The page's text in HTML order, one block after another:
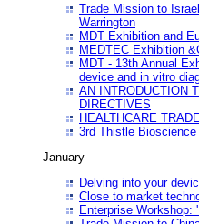
Trade Mission to
Warrington
MDT Exhibition and
MEDTEC Exhibition
MDT - 13th Annual
device and in vitro
AN INTRODUCTION
DIRECTIVES
HEALTHCARE
3rd Thistle
January
Delving into your
Close to market
Enterprise Workshop: